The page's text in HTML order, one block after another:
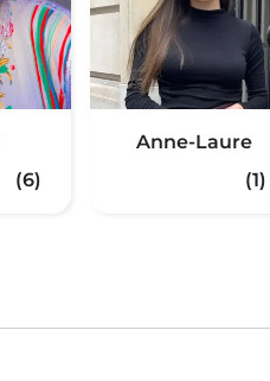
(6)
Anne-Laure
(1)